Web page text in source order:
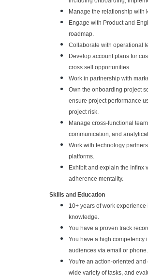
Manage the relationship with
Engage with Product and
roadmap.
Collaborate with operational
Develop account plans for
cross sell opportunities.
Work in partnership with
Own the onboarding project
ensure project performance
project risk.
Manage cross-functional
communication, and
Work with technology
platforms.
Exhibit and explain the Infinx
adherence mentality.
Skills and Education
10+ years of work
knowledge.
You have a proven track
You have a high competency
audiences via email or phone.
You're an action-oriented
wide variety of tasks, and